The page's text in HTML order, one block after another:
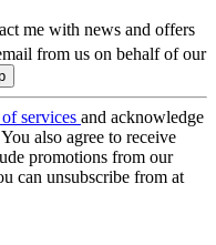
me with news and offers
from us on behalf of our
services and acknowledge
You also agree to receive
promotions from our
can unsubscribe from at